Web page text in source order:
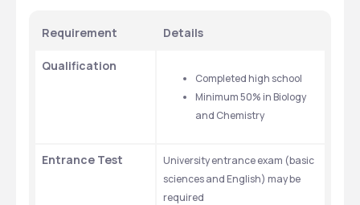
Requirement Details
Qualification
Completed high school
Minimum 50% in Biology
and Chemistry
Entrance Test
University entrance exam (basic
sciences and English) may be
required